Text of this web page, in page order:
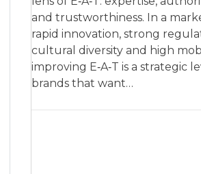
and trustworthiness. In a
rapid innovation, strong
cultural diversity and high
improving E‑A‑T is a strategic
brands that want…